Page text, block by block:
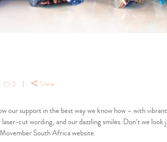
0 Share
our support in the best way we know how – with
cut wording, and our dazzling smiles. Don’t we look
South Africa website.